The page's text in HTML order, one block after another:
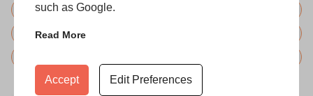
such as Google.
Read More
Accept Edit Preferences